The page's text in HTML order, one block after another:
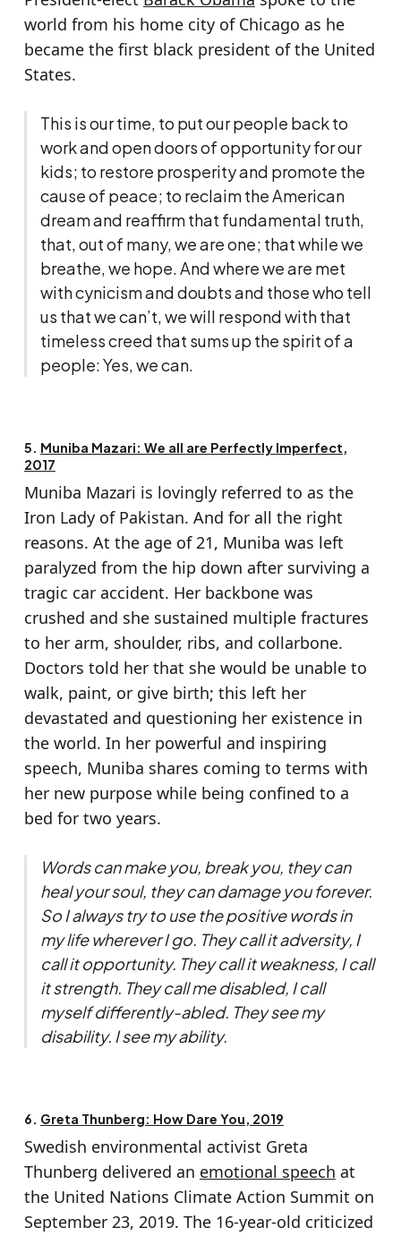
world from his home city of Chicago as he
became the first black president of the United
States.
This is our time, to put our people back to
work and open doors of opportunity for our
kids; to restore prosperity and promote the
cause of peace; to reclaim the American
dream and reaffirm that fundamental truth,
that, out of many, we are one; that while we
breathe, we hope. And where we are met
with cynicism and doubts and those who tell
us that we can’t, we will respond with that
timeless creed that sums up the spirit of a
people: Yes, we can.
5. Muniba Mazari: We all are Perfectly Imperfect,
2017
Muniba Mazari is lovingly referred to as the
Iron Lady of Pakistan. And for all the right
reasons. At the age of 21, Muniba was left
paralyzed from the hip down after surviving a
tragic car accident. Her backbone was
crushed and she sustained multiple fractures
to her arm, shoulder, ribs, and collarbone.
Doctors told her that she would be unable to
walk, paint, or give birth; this left her
devastated and questioning her existence in
the world. In her powerful and inspiring
speech, Muniba shares coming to terms with
her new purpose while being confined to a
bed for two years.
Words can make you, break you, they can
heal your soul, they can damage you forever.
So I always try to use the positive words in
my life wherever I go. They call it adversity, I
call it opportunity. They call it weakness, I call
it strength. They call me disabled, I call
myself differently-abled. They see my
disability. I see my ability.
6. Greta Thunberg: How Dare You, 2019
Swedish environmental activist Greta
Thunberg delivered an emotional speech at
the United Nations Climate Action Summit on
September 23, 2019. The 16-year-old criticized